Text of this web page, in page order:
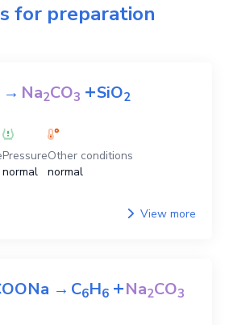
for preparation
→Na2CO3 +SiO2
Pressure
normal
Other conditions
normal
View more
→C6H6 +Na2CO3